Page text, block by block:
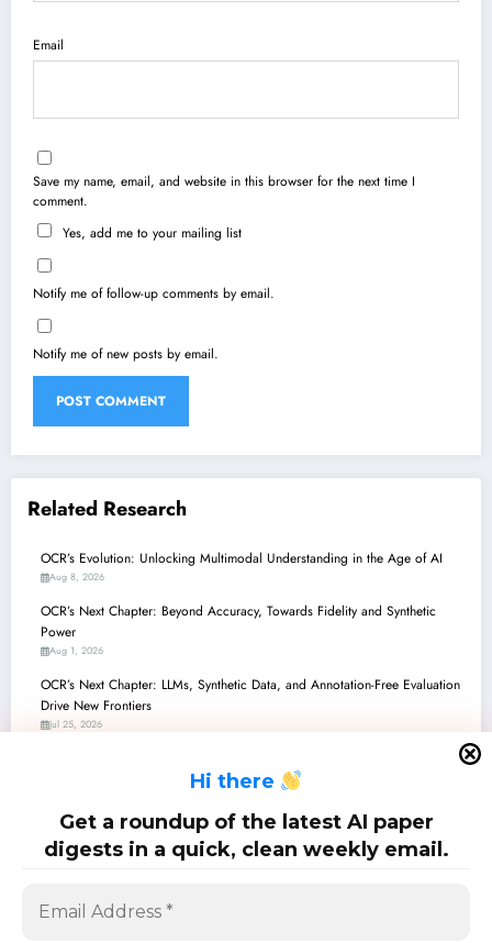
Hi there
Get a roundup of the latest AI paper
digests in a quick, clean weekly email.
Email
Save my name, email, and website in this browser for the next time I
comment.
Yes, add me to your mailing list
Notify me of follow-up comments by email.
Notify me of new posts by email.
Related Research
OCR’s Evolution: Unlocking Multimodal Understanding in the Age of AI
Aug 8, 2026
OCR’s Next Chapter: Beyond Accuracy, Towards Fidelity and Synthetic
Power
Aug 1, 2026
OCR’s Next Chapter: LLMs, Synthetic Data, and Annotation-Free Evaluation
Drive New Frontiers
Jul 25, 2026
OCR’s Next Chapter: From Ancient Manuscripts to Modern Circuits, Driven
by AI
Jul 11, 2026